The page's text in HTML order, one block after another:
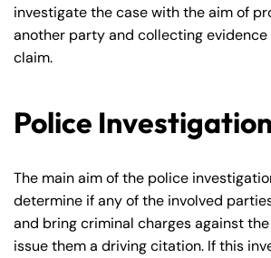
investigate the case with the aim of
another party and collecting
claim.
Police Investigation
The main aim of the police
determine if any of the involved
and bring criminal charges against
issue them a driving citation. If this